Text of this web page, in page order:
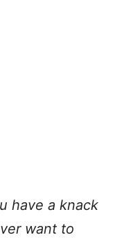
have a knack
want to